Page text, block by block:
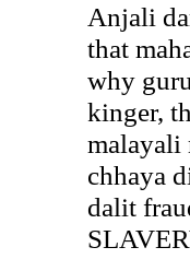
Anjali
that
why
kinger,
malayali
chhaya
dalit